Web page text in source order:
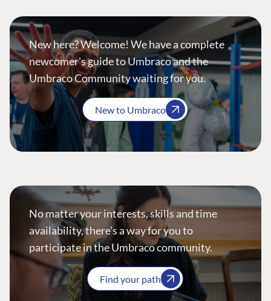
New here? Welcome! We have a complete
newcomer's guide to Umbraco and the
Umbraco Community waiting for you.
New to Umbraco
No matter your interests, skills and time
availability, there’s a way for you to
participate in the Umbraco community.
Find your path